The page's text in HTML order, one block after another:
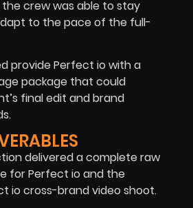
crew was able to stay
to the pace of the full-
provide Perfect io with a
package that could
final edit and brand
delivered a complete raw
for Perfect io and the
io cross-brand video shoot.